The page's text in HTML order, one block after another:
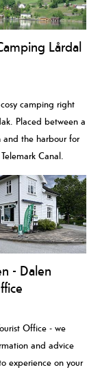
Lårdal
camping right
Placed between a
and the harbour for
Canal.
- Dalen
Office - we
and advice
experience on your